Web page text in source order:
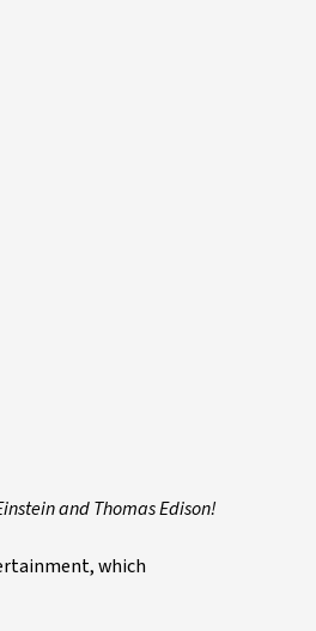
and Thomas Edison!
which